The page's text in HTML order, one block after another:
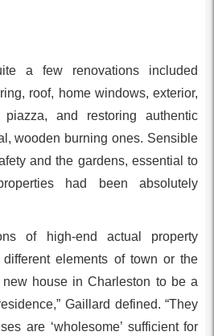
a few renovations included
roof, home windows, exterior,
and restoring authentic
wooden burning ones. Sensible
and the gardens, essential to
had been absolutely
of high-end actual property
elements of town or the
house in Charleston to be a
Gaillard defined. “They
are ‘wholesome’ sufficient for